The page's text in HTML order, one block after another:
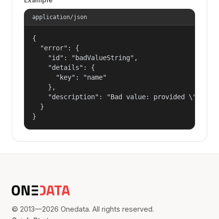
application/json
{
  "error": {
    "id": "badValueString",
    "details": {
      "key": "name"
    },
"description": "Bad value: provided
  }
}
© 2013—2026 Onedata. All rights reserved.